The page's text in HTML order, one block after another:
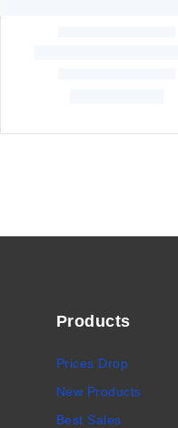
Products
Prices Drop
New Products
Best Sales